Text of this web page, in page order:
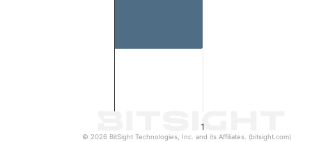
1
© 2026 BitSight Technologies, Inc. and its Affiliates. (bitsight.com)